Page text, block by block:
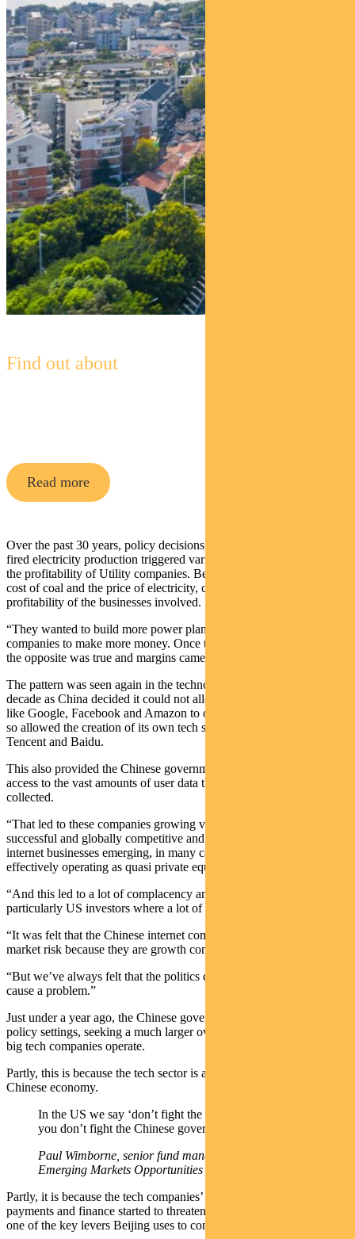
Find out about
Read more
Over the past 30 years, policy decisions to drive investment into coal
fired electricity production triggered various boom and bust cycles in
the profitability of Utility companies. Beijing controlled both the
cost of coal and the price of electricity, carefully managing the
profitability of the businesses involved.
“They wanted to build more power plants and so they allowed these
companies to make more money. Once they had an excess of power,
the opposite was true and margins came down.”
The pattern was seen again in the technology boom of the past
decade as China decided it could not allow American tech giants
like Google, Facebook and Amazon to own the global internet and
so allowed the creation of its own tech sector led by Alibaba,
Tencent and Baidu.
This also provided the Chinese government the additional benefit of
access to the vast amounts of user data that the companies had
collected.
“That led to these companies growing very fast becoming very
successful and globally competitive and lots of other Chinese
internet businesses emerging, in many cases funded by the giants
effectively operating as quasi private equity.
“And this led to a lot of complacency among global investors, and
particularly US investors where a lot of these companies were listed.
“It was felt that the Chinese internet companies don’t have emerging
market risk because they are growth companies.
“But we’ve always felt that the politics could always come back and
cause a problem.”
Just under a year ago, the Chinese government started to shift its
policy settings, seeking a much larger oversight over the way these
big tech companies operate.
Partly, this is because the tech sector is an important part of the
Chinese economy.
In the US we say ‘don’t fight the Fed’. Well equally,
you don’t fight the Chinese government.
Paul Wimborne, senior fund manager, Pendal Global
Emerging Markets Opportunities Fund
Partly, it is because the tech companies’ successful forays into
payments and finance started to threaten government banking policy,
one of the key levers Beijing uses to control the economy.